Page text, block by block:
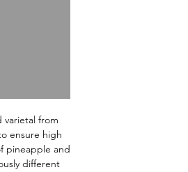
varietal from
ensure high
pineapple and
different